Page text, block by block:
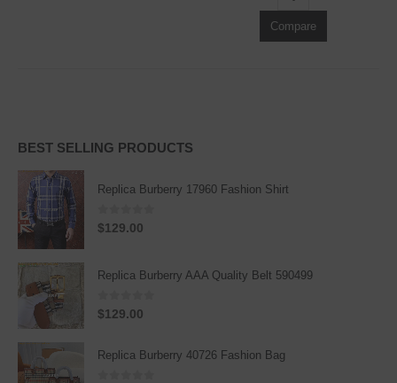
Compare
BEST SELLING PRODUCTS
Replica Burberry 17960 Fashion Shirt
0out of 5
$129.00
Replica Burberry AAA Quality Belt 590499
0out of 5
$129.00
Replica Burberry 40726 Fashion Bag